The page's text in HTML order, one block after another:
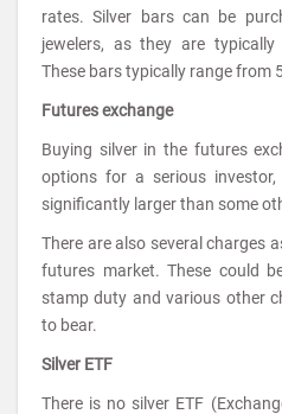
rates. Silver bars can be
jewelers, as they are
These bars typically range from
Futures exchange
Buying silver in the futures
options for a serious
significantly larger than some
There are also several charges
futures market. These could
stamp duty and various other
to bear.
Silver ETF
There is no silver ETF